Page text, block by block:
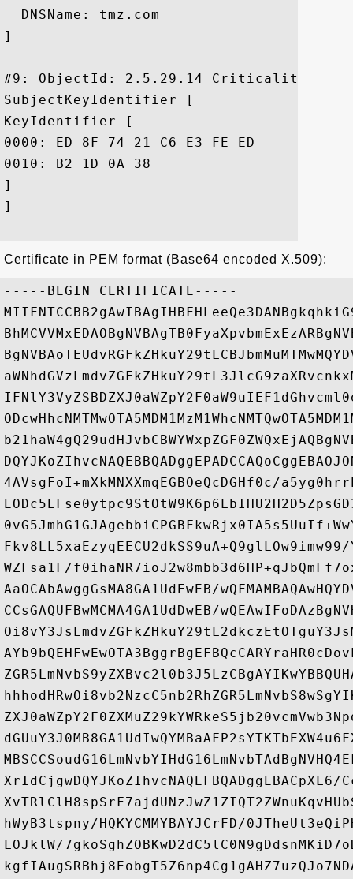
  DNSName: tmz.com
]
#9: ObjectId: 2.5.29.14
SubjectKeyIdentifier [
KeyIdentifier [
0000: ED 8F 74 21 C6 E3 FE ED	FB 4E 81 C7 33 1E 69 5E  ..t!.....N..3.i^
0010: B2 1D 0A 38					 ...8
]
]
Certificate in PEM format (Base64 encoded X.509):
-----BEGIN CERTIFICATE-----
4AVsgFoI+mXkMNXXmqEGBOeQcDGHf0c/
WZFsa1F/
AaOCAbAwggGsMA8GA1UdEwEB/
CCsGAQUFBwMCMA4GA1UdDwEB/
XrIdCjgwDQYJKoZIhvcNAQEFBQADggEBACpXL6/
hWyB3tspny/HQKYCMMYBAYJCrFD/
LOJklW/